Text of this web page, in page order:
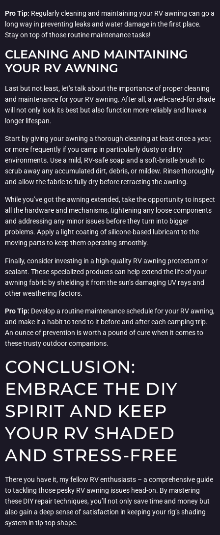
Pro Tip: Regularly cleaning and maintaining your RV awning can go a
long way in preventing leaks and water damage in the first place.
Stay on top of those routine maintenance tasks!
CLEANING AND MAINTAINING
YOUR RV AWNING
Last but not least, let’s talk about the importance of proper cleaning
and maintenance for your RV awning. After all, a well-cared-for shade
will not only look its best but also function more reliably and have a
longer lifespan.
Start by giving your awning a thorough cleaning at least once a year,
or more frequently if you camp in particularly dusty or dirty
environments. Use a mild, RV-safe soap and a soft-bristle brush to
scrub away any accumulated dirt, debris, or mildew. Rinse thoroughly
and allow the fabric to fully dry before retracting the awning.
While you’ve got the awning extended, take the opportunity to inspect
all the hardware and mechanisms, tightening any loose components
and addressing any minor issues before they turn into bigger
problems. Apply a light coating of silicone-based lubricant to the
moving parts to keep them operating smoothly.
Finally, consider investing in a high-quality RV awning protectant or
sealant. These specialized products can help extend the life of your
awning fabric by shielding it from the sun’s damaging UV rays and
other weathering factors.
Pro Tip: Develop a routine maintenance schedule for your RV awning,
and make it a habit to tend to it before and after each camping trip.
An ounce of prevention is worth a pound of cure when it comes to
these trusty outdoor companions.
CONCLUSION:
EMBRACE THE DIY
SPIRIT AND KEEP
YOUR RV SHADED
AND STRESS-FREE
There you have it, my fellow RV enthusiasts – a comprehensive guide
to tackling those pesky RV awning issues head-on. By mastering
these DIY repair techniques, you’ll not only save time and money but
also gain a deep sense of satisfaction in keeping your rig’s shading
system in tip-top shape.